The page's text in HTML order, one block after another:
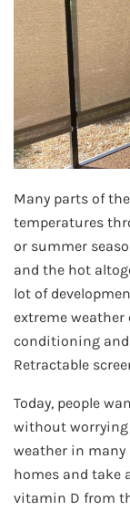
Many parts of
temperatures
or summer
and the hot
lot of
extreme
conditioning and
Retractable
Today, people
without worrying
weather in many
homes and take
vitamin D from